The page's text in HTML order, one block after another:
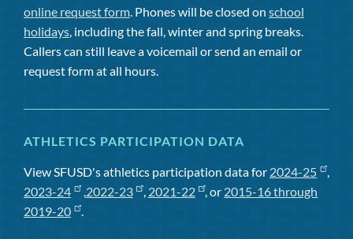
online request form . Phones will be closed on school
holidays , including the fall, winter and spring breaks.
Callers can still leave a voicemail or send an email or
request form at all hours.
ATHLETICS PARTICIPATION DATA
View SFUSD's athletics participation data for 2024-25
,
2023-24
, 2022-23 , 2021-22 , or 2015-16 through
2019-20
.